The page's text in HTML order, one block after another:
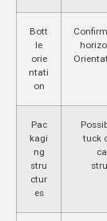
Bott
le
orie
ntati
on
Pac
kagi
ng
stru
ctur
es
tuck